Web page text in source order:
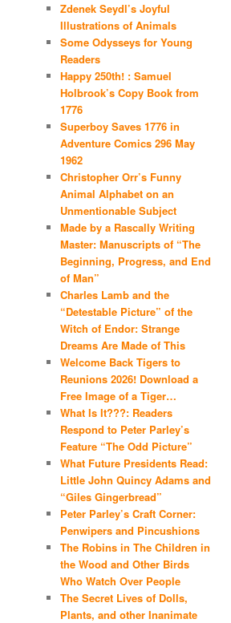
Zdenek Seydl’s Joyful
Illustrations of Animals
Some Odysseys for Young
Readers
Happy 250th! : Samuel
Holbrook’s Copy Book from
1776
Superboy Saves 1776 in
Adventure Comics 296 May
1962
Christopher Orr’s Funny
Animal Alphabet on an
Unmentionable Subject
Made by a Rascally Writing
Master: Manuscripts of “The
Beginning, Progress, and End
of Man”
Charles Lamb and the
“Detestable Picture” of the
Witch of Endor: Strange
Dreams Are Made of This
Welcome Back Tigers to
Reunions 2026! Download a
Free Image of a Tiger…
What Is It???: Readers
Respond to Peter Parley’s
Feature “The Odd Picture”
What Future Presidents Read:
Little John Quincy Adams and
“Giles Gingerbread”
Peter Parley’s Craft Corner:
Penwipers and Pincushions
The Robins in The Children in
the Wood and Other Birds
Who Watch Over People
The Secret Lives of Dolls,
Plants, and other Inanimate